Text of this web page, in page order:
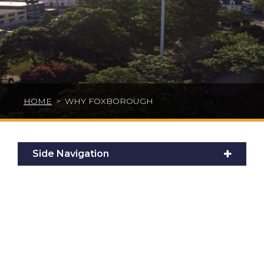
HOME > WHY FOXBOROUGH
Side Navigation